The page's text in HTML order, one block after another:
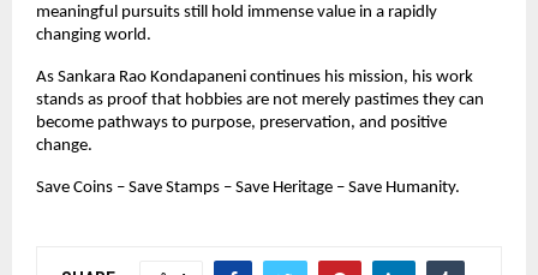
meaningful pursuits still hold immense value in a rapidly
changing world.
As Sankara Rao Kondapaneni continues his mission, his work
stands as proof that hobbies are not merely pastimes they can
become pathways to purpose, preservation, and positive
change.
Save Coins – Save Stamps – Save Heritage – Save Humanity.